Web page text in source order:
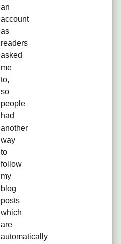
an
account
as
readers
asked
me
to,
so
people
had
another
way
to
follow
my
blog
posts
which
are
automatically